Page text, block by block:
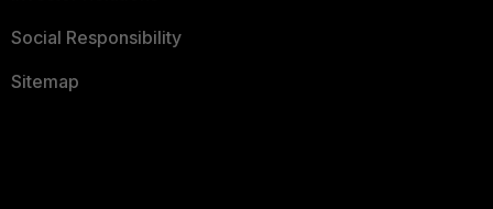
Social Responsibility
Sitemap